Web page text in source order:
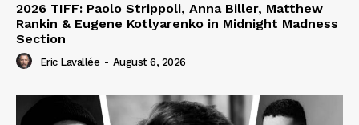
2026 TIFF: Paolo Strippoli, Anna Biller, Matthew
Rankin & Eugene Kotlyarenko in Midnight Madness
Section
Eric Lavallée - August 6, 2026